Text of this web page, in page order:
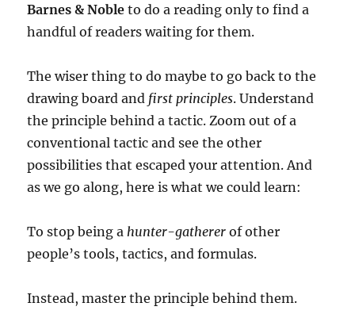
Barnes & Noble to do a reading only to find a
handful of readers waiting for them.
The wiser thing to do maybe to go back to the
drawing board and first principles. Understand
the principle behind a tactic. Zoom out of a
conventional tactic and see the other
possibilities that escaped your attention. And
as we go along, here is what we could learn:
To stop being a hunter-gatherer of other
people’s tools, tactics, and formulas.
Instead, master the principle behind them.